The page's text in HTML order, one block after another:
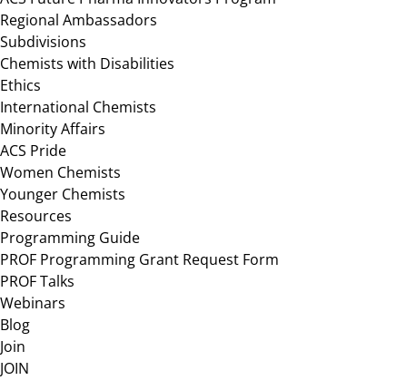
Regional Ambassadors
Subdivisions
Chemists with Disabilities
Ethics
International Chemists
Minority Affairs
ACS Pride
Women Chemists
Younger Chemists
Resources
Programming Guide
PROF Programming Grant Request Form
PROF Talks
Webinars
Blog
Join
JOIN